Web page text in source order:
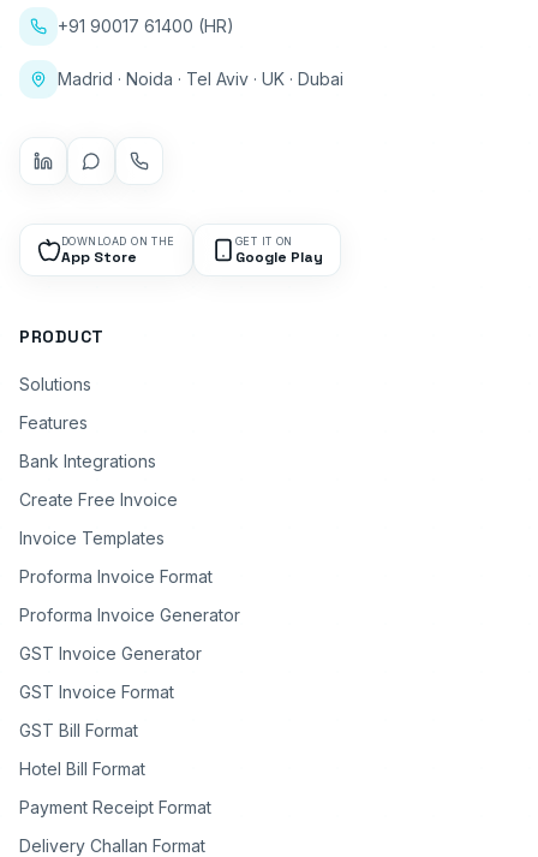
+91 90017 61400 (HR)
Madrid · Noida · Tel Aviv · UK · Dubai
DOWNLOAD ON THE
App Store
GET IT ON
Google Play
PRODUCT
Solutions
Features
Bank Integrations
Create Free Invoice
Invoice Templates
Proforma Invoice Format
Proforma Invoice Generator
GST Invoice Generator
GST Invoice Format
GST Bill Format
Hotel Bill Format
Payment Receipt Format
Delivery Challan Format